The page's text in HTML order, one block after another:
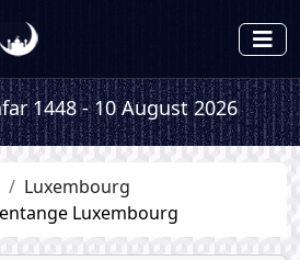
1448 - 10 August 2026
Luxembourg
Luxembourg